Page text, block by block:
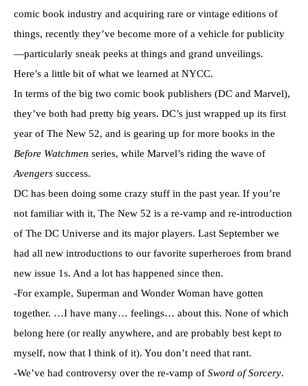
comic book industry and acquiring rare or vintage editions of
things, recently they’ve become more of a vehicle for publicity
—particularly sneak peeks at things and grand unveilings.
Here’s a little bit of what we learned at NYCC.
In terms of the big two comic book publishers (DC and Marvel),
they’ve both had pretty big years. DC’s just wrapped up its first
year of The New 52, and is gearing up for more books in the
Before Watchmen series, while Marvel’s riding the wave of
Avengers success.
DC has been doing some crazy stuff in the past year. If you’re
not familiar with it, The New 52 is a re-vamp and re-introduction
of The DC Universe and its major players. Last September we
had all new introductions to our favorite superheroes from brand
new issue 1s. And a lot has happened since then.
-For example, Superman and Wonder Woman have gotten
together. …I have many… feelings… about this. None of which
belong here (or really anywhere, and are probably best kept to
myself, now that I think of it). You don’t need that rant.
-We’ve had controversy over the re-vamp of Sword of Sorcery.